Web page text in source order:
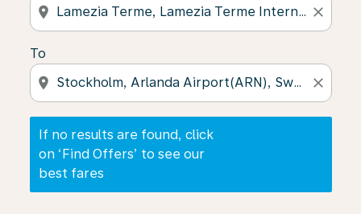
location_on close
To
location_on close
If no results are found, click
on ‘Find Offers’ to see our
best fares